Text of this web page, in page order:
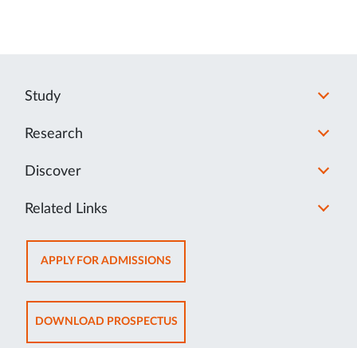
Study
Research
Discover
Related Links
APPLY FOR ADMISSIONSOPENS
IN
NEW
TAB
DOWNLOAD PROSPECTUSOPENS
IN